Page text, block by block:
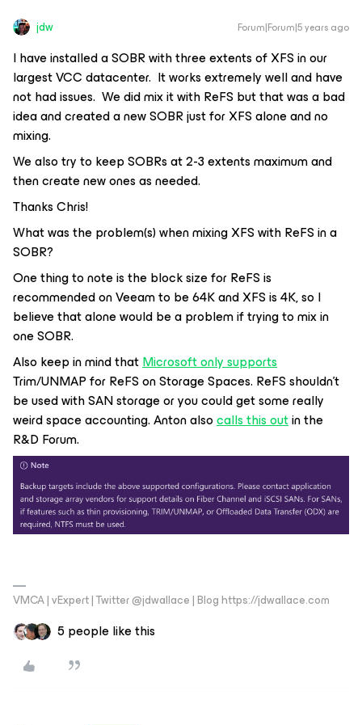
jdw Forum|Forum|5 years ago
I have installed a SOBR with three extents of XFS in our
largest VCC datacenter. It works extremely well and have
not had issues. We did mix it with ReFS but that was a bad
idea and created a new SOBR just for XFS alone and no
mixing.
We also try to keep SOBRs at 2-3 extents maximum and
then create new ones as needed.
Thanks Chris!
What was the problem(s) when mixing XFS with ReFS in a
SOBR?
One thing to note is the block size for ReFS is
recommended on Veeam to be 64K and XFS is 4K, so I
believe that alone would be a problem if trying to mix in
one SOBR.
Also keep in mind thatMicrosoft only supports
Trim/UNMAP for ReFS on Storage Spaces. ReFS shouldn’t
be used with SAN storage or you could get some really
weird space accounting. Anton alsocalls this outin the
R&D Forum.
VMCA | vExpert | Twitter @jdwallace | Blog https://jdwallace.com
5 people like this